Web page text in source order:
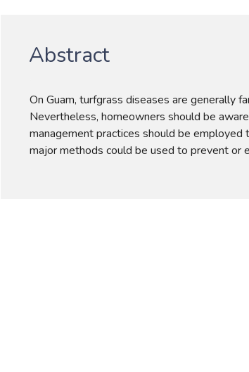
Abstract
On Guam, turfgrass diseases are generally
Nevertheless, homeowners should be
management practices should be employed
major methods could be used to prevent or